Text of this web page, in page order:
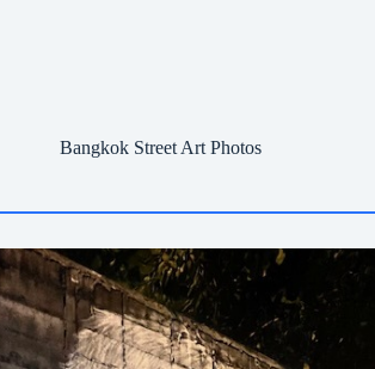
Bangkok Street Art Photos